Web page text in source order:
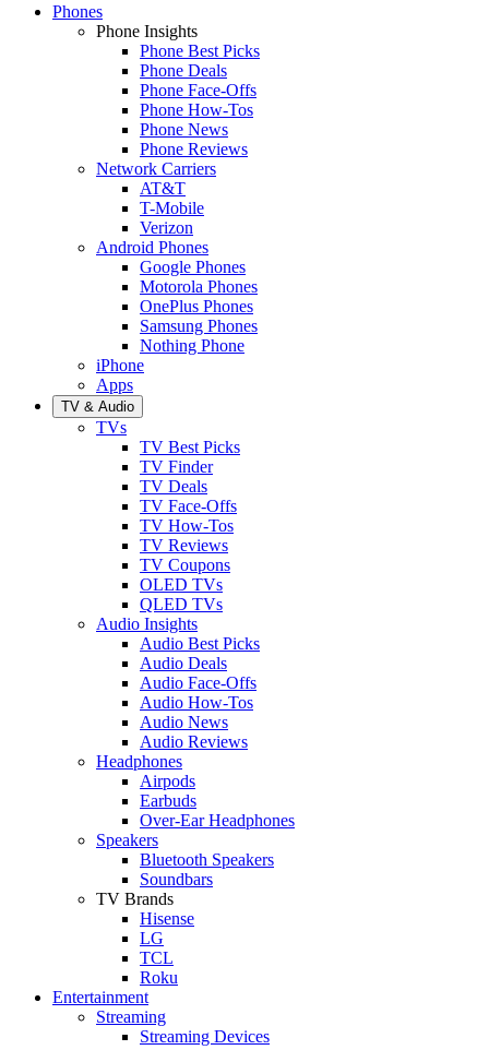
Phones
Phone Insights
Phone Best Picks
Phone Deals
Phone Face-Offs
Phone How-Tos
Phone News
Phone Reviews
Network Carriers
AT&T
T-Mobile
Verizon
Android Phones
Google Phones
Motorola Phones
OnePlus Phones
Samsung Phones
Nothing Phone
iPhone
Apps
TV & Audio
TVs
TV Best Picks
TV Finder
TV Deals
TV Face-Offs
TV How-Tos
TV Reviews
TV Coupons
OLED TVs
QLED TVs
Audio Insights
Audio Best Picks
Audio Deals
Audio Face-Offs
Audio How-Tos
Audio News
Audio Reviews
Headphones
Airpods
Earbuds
Over-Ear Headphones
Speakers
Bluetooth Speakers
Soundbars
TV Brands
Hisense
LG
TCL
Roku
Entertainment
Streaming
Streaming Devices